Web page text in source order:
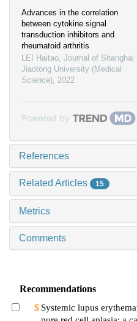
Advances in the correlation
between cytokine signal
transduction inhibitors and
rheumatoid arthritis
LEI Haitao, Journal of Shanghai
Jiaotong University (Medical
Science), 2022
Powered by
References
Related Articles 15
Metrics
Comments
Recommendations
Systemic lupus